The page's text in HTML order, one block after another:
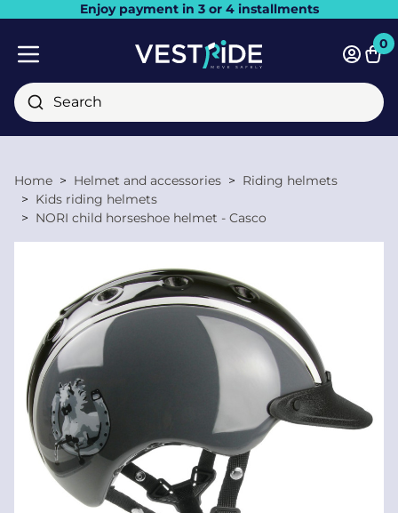
Enjoy payment in 3 or 4 installments
Close
Search
0
Home Helmet and accessories
Riding helmets
Kids riding helmets
NORI child horseshoe helmet - Casco